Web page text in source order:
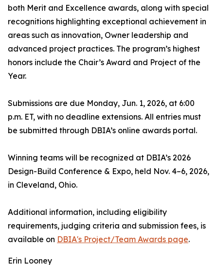
both Merit and Excellence awards, along with special
recognitions highlighting exceptional achievement in
areas such as innovation, Owner leadership and
advanced project practices. The program’s highest
honors include the Chair’s Award and Project of the
Year.
Submissions are due Monday, Jun. 1, 2026, at 6:00
p.m. ET, with no deadline extensions. All entries must
be submitted through DBIA’s online awards portal.
Winning teams will be recognized at DBIA’s 2026
Design-Build Conference & Expo, held Nov. 4–6, 2026,
in Cleveland, Ohio.
Additional information, including eligibility
requirements, judging criteria and submission fees, is
available on DBIA's Project/Team Awards page.
Erin Looney